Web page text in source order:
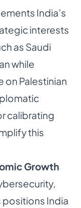
India’s
interests
as Saudi
while
on Palestinian
calibrating
this
Growth
India